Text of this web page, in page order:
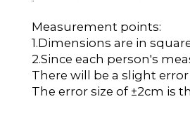
Measurement points:
1.Dimensions are in
2.Since each person's
There will be a slight
The error size of ±2cm is